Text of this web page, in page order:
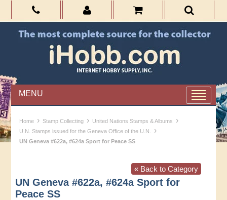
MENU
Home › Stamp Collecting › United Nations Stamps & Albums ›
U.N. Stamps issued for the Geneva Office of the U.N. ›
UN Geneva #622a, #624a Sport for Peace SS
« Back to Category
UN Geneva #622a, #624a Sport for
Peace SS